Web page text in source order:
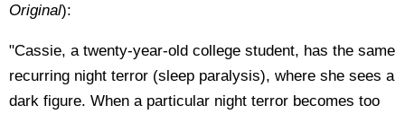
Original):
"Cassie, a twenty-year-old college student, has the same
recurring night terror (sleep paralysis), where she sees a
dark figure. When a particular night terror becomes too